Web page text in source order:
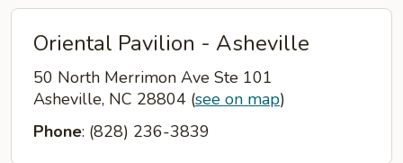
Oriental Pavilion - Asheville
50 North Merrimon Ave Ste 101
Asheville, NC 28804 (see on map)
Phone: (828) 236-3839